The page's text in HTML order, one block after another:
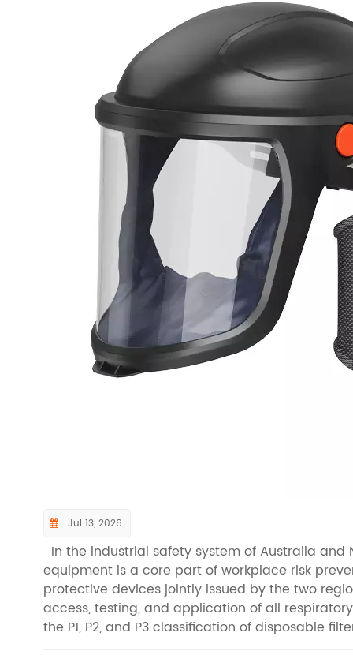
temperature cycling tests to verify battery and
common field risks such as airflow dropouts,
failure. Total inward leakage and system
protective effectiveness. NIOSH enforces
fitting facepiece PAPRs require quantitative fit
particle penetration through facial seals,
helmet papr respirator systems are exempt
leakage limits. Critical inspection areas include
also undergo accelerated aging through
long-term wear and seal degradation. Any
Beyond core protection performance, NIOSH
and functional tests to ensure long-term
repeated hose flexing, lens impact and
component reliability under daily industrial
different body types to ensure easy donning,
Additional functional tests cover operational
communication. For PAPRs equipped with gas
acid gases are required to confirm certified
dimensional testing framework under 42 CFR
tightness, structural durability, and ergonomic
safety benchmark for all respirators entering
Jul 13, 2026
In the industrial safety system of Australia
equipment is a core part of workplace risk
protective devices jointly issued by the two
access, testing, and application of all
the P1, P2, and P3 classification of disposable